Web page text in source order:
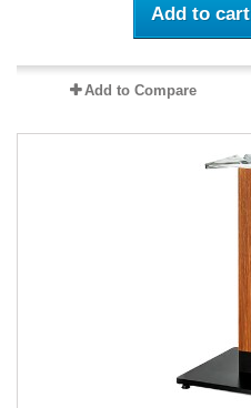
Add to cart
Add to Compare